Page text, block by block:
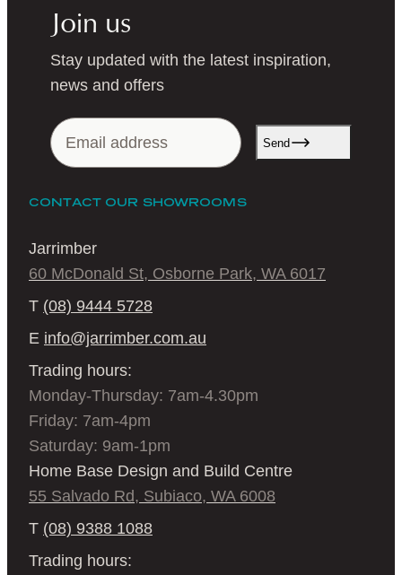
Join us
Stay updated with the latest inspiration,
news and offers
Send
CONTACT OUR SHOWROOMS
Jarrimber
60 McDonald St, Osborne Park, WA 6017
T (08) 9444 5728
E info@jarrimber.com.au
Trading hours:
Monday-Thursday: 7am-4.30pm
Friday: 7am-4pm
Saturday: 9am-1pm
Home Base Design and Build Centre
55 Salvado Rd, Subiaco, WA 6008
T (08) 9388 1088
Trading hours: